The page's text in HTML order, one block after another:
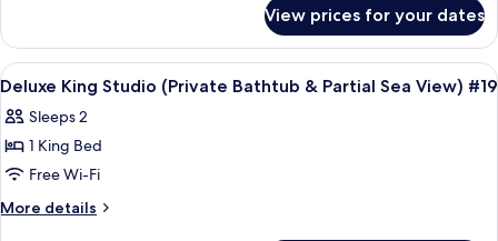
Bathtub
&
Sea
View)
#47
King
Studio
(Private
&
Sea
#47
View prices for your dates
View
all
photos
for
Deluxe
King
A modern bedroom with a large
6
Deluxe King Studio (Private Bathtub & Partial Sea View) #19
Sleeps 2
1 King Bed
Free Wi-Fi
More details
More